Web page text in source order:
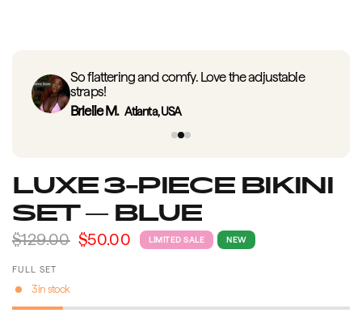
So flattering and comfy. Love the adjustable
straps!
Brielle M. Atlanta, USA
LUXE 3-PIECE BIKINI
SET — BLUE
$129.00 $50.00 LIMITED SALE NEW
FULL SET
3 in stock